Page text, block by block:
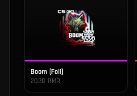
Boom (Foil)
2020 RMR